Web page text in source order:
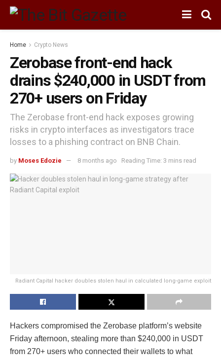
Home Crypto News
Zerobase front-end hack
drains $240,000 in USDT from
270+ users on Friday
The Zerobase front-end hack exposes growing
risks in crypto interfaces as investigators trace
losses to a phishing contract on BNB Chain.
by Moses Edozie 8 months ago Reading Time: 3 mins read
Radiant Capital hacker doubles stolen haul in calculated long-game exploit
Hackers compromised the Zerobase platform’s website
Friday afternoon, stealing more than $240,000 in USDT
from 270+ users who connected their wallets to what